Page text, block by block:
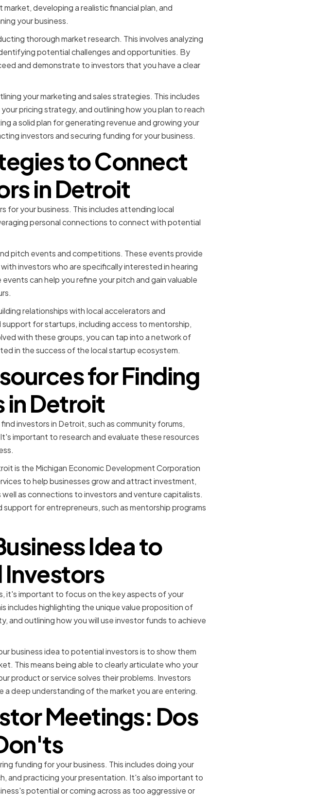
developing a realistic financial plan, and
your business.
thorough market research. This involves analyzing
potential challenges and opportunities. By
and demonstrate to investors that you have a clear
your marketing and sales strategies. This includes
pricing strategy, and outlining how you plan to reach
a solid plan for generating revenue and growing your
investors and securing funding for your business.
to Connect
in Detroit
for your business. This includes attending local
personal connections to connect with potential
pitch events and competitions. These events provide
investors who are specifically interested in hearing
can help you refine your pitch and gain valuable
relationships with local accelerators and
for startups, including access to mentorship,
with these groups, you can tap into a network of
in the success of the local startup ecosystem.
for Finding
in Detroit
investors in Detroit, such as community forums,
important to research and evaluate these resources
is the Michigan Economic Development Corporation
to help businesses grow and attract investment,
as connections to investors and venture capitalists.
for entrepreneurs, such as mentorship programs
Idea to
it's important to focus on the key aspects of your
includes highlighting the unique value proposition of
and outlining how you will use investor funds to achieve
business idea to potential investors is to show them
This means being able to clearly articulate who your
product or service solves their problems. Investors
a deep understanding of the market you are entering.
Meetings: Dos
funding for your business. This includes doing your
and practicing your presentation. It's also important to
potential or coming across as too aggressive or